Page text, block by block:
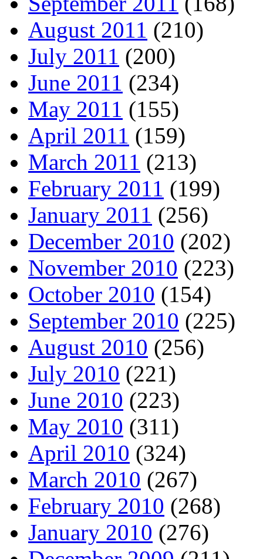
August 2011 (210)
July 2011 (200)
June 2011 (234)
May 2011 (155)
April 2011 (159)
March 2011 (213)
February 2011 (199)
January 2011 (256)
December 2010 (202)
November 2010 (223)
October 2010 (154)
September 2010 (225)
August 2010 (256)
July 2010 (221)
June 2010 (223)
May 2010 (311)
April 2010 (324)
March 2010 (267)
February 2010 (268)
January 2010 (276)